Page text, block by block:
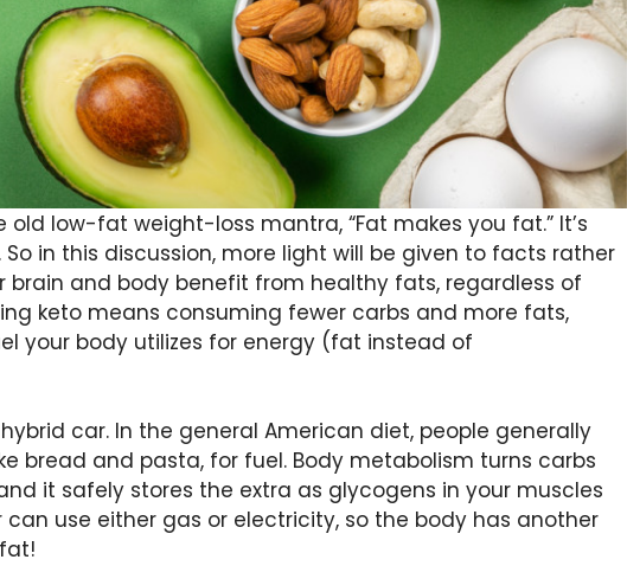
low-fat weight-loss mantra, “Fat makes you fat.” It’s
in this discussion, more light will be given to facts rather
brain and body benefit from healthy fats, regardless of
keto means consuming fewer carbs and more fats,
your body utilizes for energy (fat instead of
car. In the general American diet, people generally
bread and pasta, for fuel. Body metabolism turns carbs
it safely stores the extra as glycogens in your muscles
can use either gas or electricity, so the body has another